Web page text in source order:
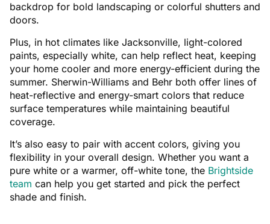
backdrop for bold landscaping or colorful shutters and
doors.
Plus, in hot climates like Jacksonville, light-colored
paints, especially white, can help reflect heat, keeping
your home cooler and more energy-efficient during the
summer. Sherwin-Williams and Behr both offer lines of
heat-reflective and energy-smart colors that reduce
surface temperatures while maintaining beautiful
coverage.
It’s also easy to pair with accent colors, giving you
flexibility in your overall design. Whether you want a
pure white or a warmer, off-white tone, the Brightside
team can help you get started and pick the perfect
shade and finish.